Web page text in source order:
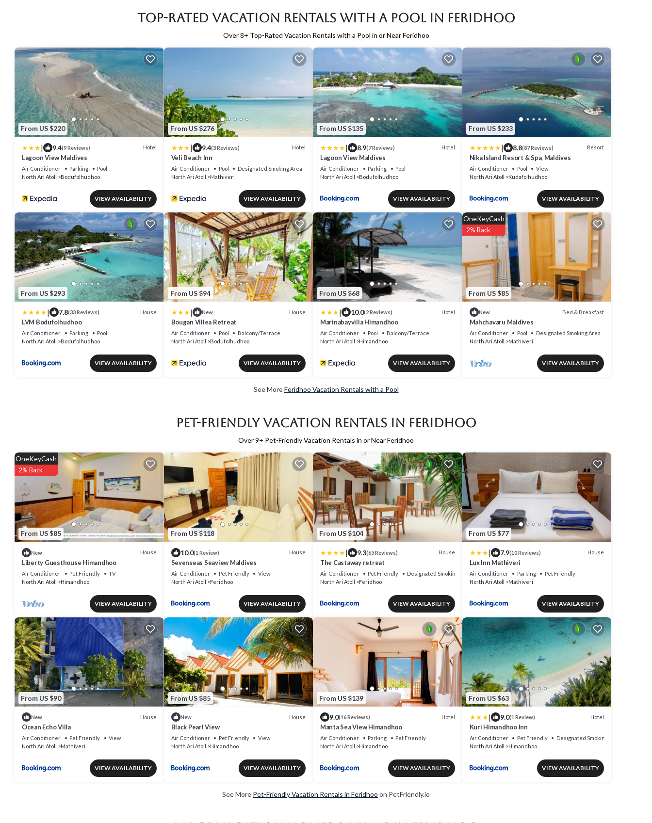
Top-Rated Vacation Rentals with a Pool in Feridhoo
Over8+ Top-Rated Vacation Rentals with a Pool in or Near Feridhoo
From US $220
| 9.4(9 Reviews) Hotel
Lagoon View Maldives
Air Conditioner Parking
Pool
North Ari Atoll
Bodufolhudhoo
VIEW AVAILABILITY
From US $276
| 9.4(3 Reviews) Hotel
Veli Beach Inn
Air Conditioner Pool
Designated Smoking Area
North Ari Atoll
Mathiveri
VIEW AVAILABILITY
From US $135
| 8.9(7 Reviews) Hotel
Lagoon View Maldives
Air Conditioner Parking
Pool
North Ari Atoll
Bodufolhudhoo
VIEW AVAILABILITY
From US $233
| 8.8(87 Reviews) Resort
Nika Island Resort & Spa, Maldives
Air Conditioner Pool
View
North Ari Atoll
Kudafolhudhoo
VIEW AVAILABILITY
From US $293
| 7.8(33 Reviews) House
LVM Bodufolhudhoo
Air Conditioner Parking
Pool
North Ari Atoll
Bodufolhudhoo
VIEW AVAILABILITY
From US $94
| New House
Bougan Villea Retreat
Air Conditioner Pool
Balcony/Terrace
North Ari Atoll
Bodufolhudhoo
VIEW AVAILABILITY
From US $68
| 10.0(2 Reviews) Hotel
Marinabayvilla Himandhoo
Air Conditioner Pool
Balcony/Terrace
North Ari Atoll
Himandhoo
VIEW AVAILABILITY
From US $85
OneKeyCash
2% Back
New Bed & Breakfast
Mahchavaru Maldives
Air Conditioner Pool
Designated Smoking Area
North Ari Atoll
Mathiveri
VIEW AVAILABILITY
See MoreFeridhoo Vacation Rentals with a Pool
Pet-Friendly Vacation Rentals in Feridhoo
Over9+ Pet-Friendly Vacation Rentals in or Near Feridhoo
From US $85
OneKeyCash
2% Back
New House
Liberty Guesthouse Himandhoo
Air Conditioner Pet Friendly
TV
North Ari Atoll
Himandhoo
VIEW AVAILABILITY
From US $118
10.0(1 Review) House
Sevenseas Seaview Maldives
Air Conditioner Pet Friendly
View
North Ari Atoll
Feridhoo
VIEW AVAILABILITY
From US $104
| 9.3(65 Reviews) House
The Castaway retreat
Air Conditioner Pet Friendly
Designated Smoking Area
North Ari Atoll
Feridhoo
VIEW AVAILABILITY
From US $77
| 7.9(10 Reviews) House
Lux Inn Mathiveri
Air Conditioner Parking
Pet Friendly
North Ari Atoll
Mathiveri
VIEW AVAILABILITY
From US $90
New House
Ocean Echo Villa
Air Conditioner Pet Friendly
View
North Ari Atoll
Mathiveri
VIEW AVAILABILITY
From US $85
New House
Black Pearl View
Air Conditioner Pet Friendly
View
North Ari Atoll
Himandhoo
VIEW AVAILABILITY
From US $139
9.0(16 Reviews) Hotel
Manta Sea View Himandhoo
Air Conditioner Parking
Pet Friendly
North Ari Atoll
Himandhoo
VIEW AVAILABILITY
From US $63
| 9.0(1 Review) Hotel
Kuri Himandhoo Inn
Air Conditioner Pet Friendly
Designated Smoking Area
North Ari Atoll
Himandhoo
VIEW AVAILABILITY
See More Pet-Friendly Vacation Rentals in Feridhoo on PetFriendly.io